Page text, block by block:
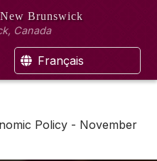
Brunswick
Canada
Français
Policy - November